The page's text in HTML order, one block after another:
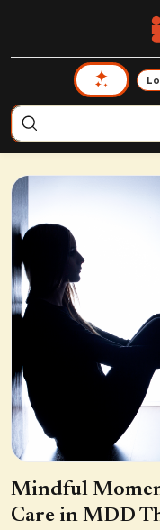
Mindful
Care in MDD